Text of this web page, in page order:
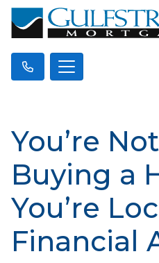
You’re
Buying a
You’re
Financial